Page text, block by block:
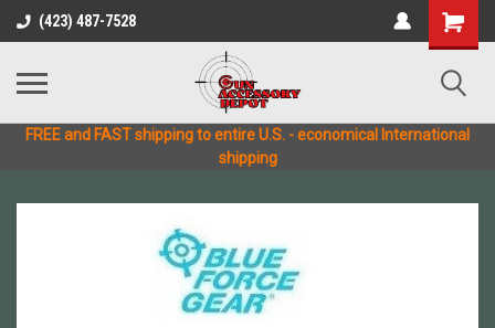
(423) 487-7528
FREE and FAST shipping to entire U.S. - economical International
shipping